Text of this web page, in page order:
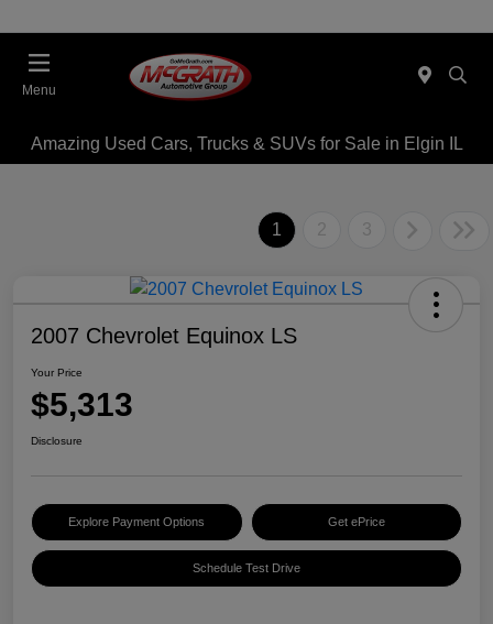
Menu
Amazing Used Cars, Trucks & SUVs for Sale in Elgin IL
1 2 3
2007 Chevrolet Equinox LS
Your Price
$5,313
Disclosure
Explore Payment Options Get ePrice
Schedule Test Drive